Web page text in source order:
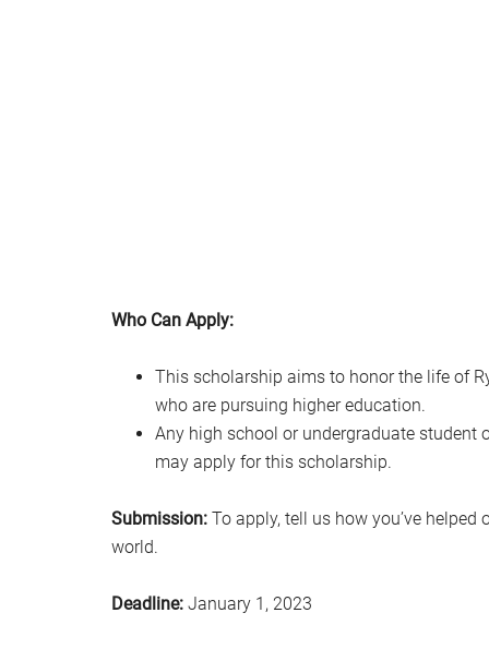
Who Can Apply:
This scholarship aims to honor the life of
who are pursuing higher education.
Any high school or undergraduate student
may apply for this scholarship.
Submission: To apply, tell us how you’ve
world.
Deadline: January 1, 2023